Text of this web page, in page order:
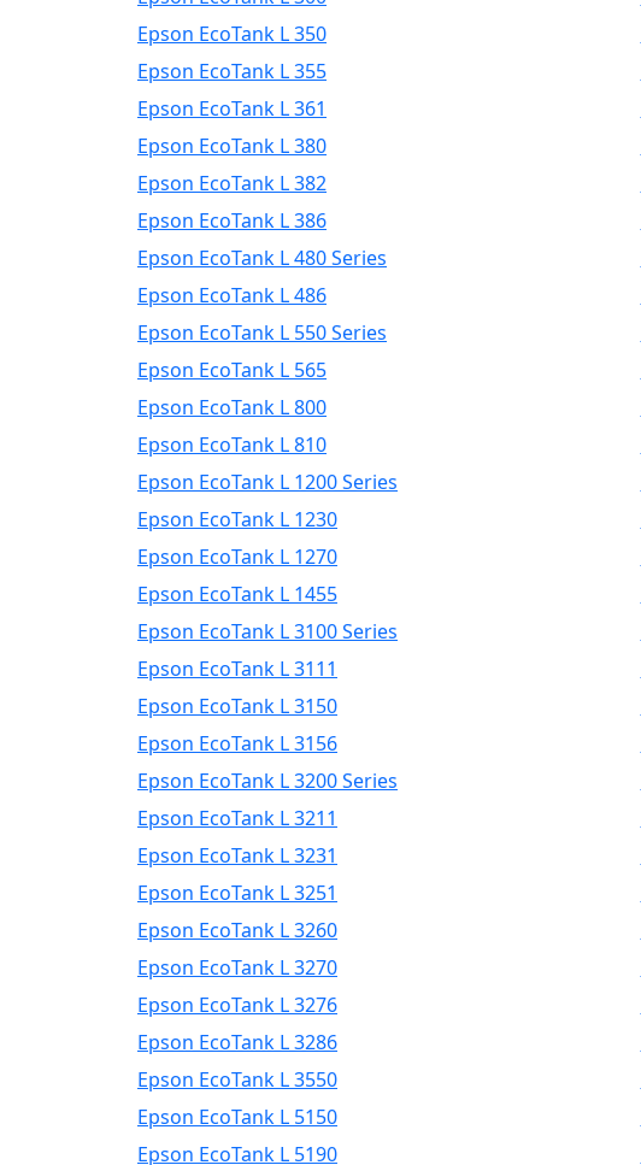
Epson EcoTank L 350
Epson EcoTank L 355
Epson EcoTank L 361
Epson EcoTank L 380
Epson EcoTank L 382
Epson EcoTank L 386
Epson EcoTank L 480 Series
Epson EcoTank L 486
Epson EcoTank L 550 Series
Epson EcoTank L 565
Epson EcoTank L 800
Epson EcoTank L 810
Epson EcoTank L 1200 Series
Epson EcoTank L 1230
Epson EcoTank L 1270
Epson EcoTank L 1455
Epson EcoTank L 3100 Series
Epson EcoTank L 3111
Epson EcoTank L 3150
Epson EcoTank L 3156
Epson EcoTank L 3200 Series
Epson EcoTank L 3211
Epson EcoTank L 3231
Epson EcoTank L 3251
Epson EcoTank L 3260
Epson EcoTank L 3270
Epson EcoTank L 3276
Epson EcoTank L 3286
Epson EcoTank L 3550
Epson EcoTank L 5150
Epson EcoTank L 5190